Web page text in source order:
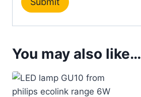
You may also like…